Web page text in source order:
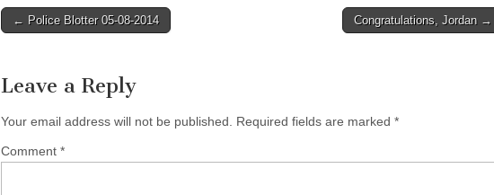
Post
← Police Blotter 05-08-2014 Congratulations, Jordan →
Leave a Reply
Your email address will not be published. Required fields are marked *
Comment *